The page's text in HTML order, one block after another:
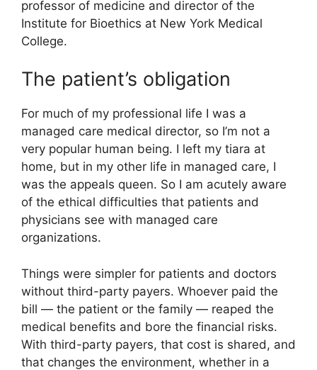
professor of medicine and director of the
Institute for Bioethics at New York Medical
College.
The patient’s obligation
For much of my professional life I was a
managed care medical director, so I’m not a
very popular human being. I left my tiara at
home, but in my other life in managed care, I
was the appeals queen. So I am acutely aware
of the ethical difficulties that patients and
physicians see with managed care
organizations.
Things were simpler for patients and doctors
without third-party payers. Whoever paid the
bill — the patient or the family — reaped the
medical benefits and bore the financial risks.
With third-party payers, that cost is shared, and
that changes the environment, whether in a